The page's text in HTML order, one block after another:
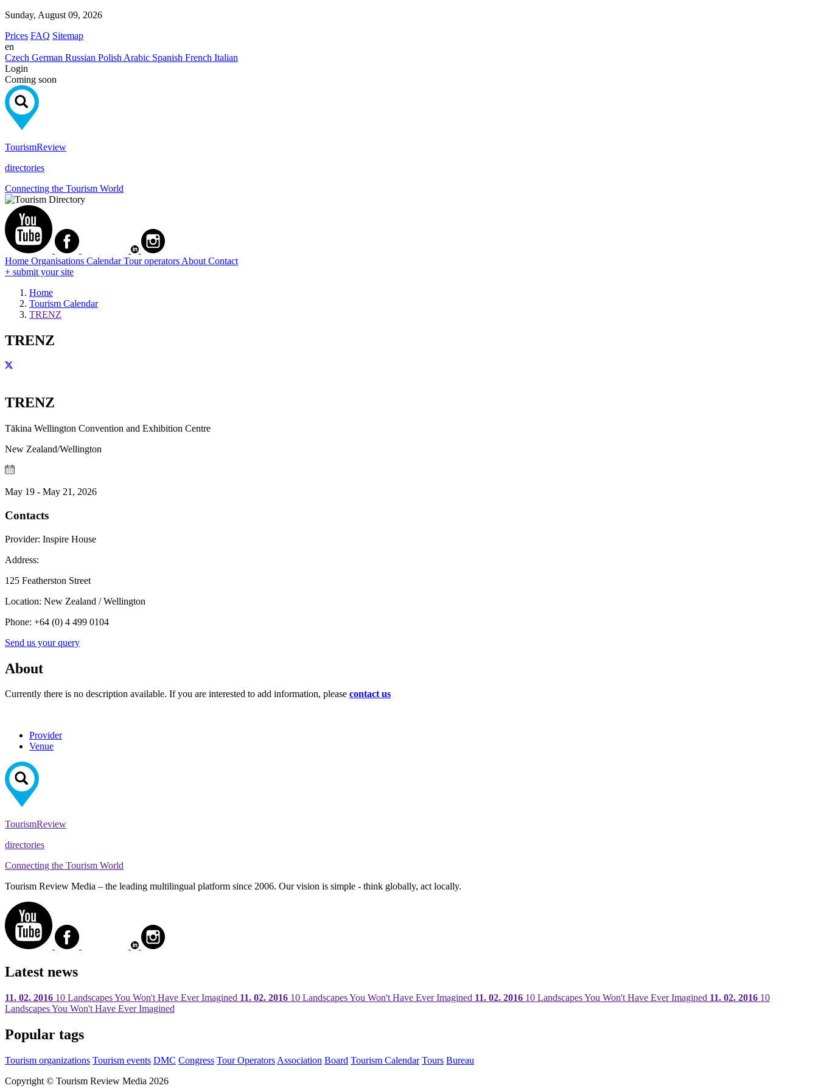
Sunday, August 09, 2026
Prices FAQ Sitemap
en
Czech German Russian Polish Arabic Spanish French Italian
Login
Coming soon
TourismReview
directories
Connecting the Tourism World
Home Organisations CalendarTour operators About Contact
+ submit your site
Home
Tourism Calendar
TRENZ
TRENZ
TRENZ
Tākina Wellington Convention and Exhibition Centre
New Zealand/Wellington
May 19 - May 21, 2026
Contacts
Provider: Inspire House
Address:
125 Featherston Street
Location: New Zealand / Wellington
Phone: +64 (0) 4 499 0104
Send us your query
About
Currently there is no description available. If you are interested to add information, please contact us
Provider
Venue
TourismReview
directories
Connecting the Tourism World
Tourism Review Media – the leading multilingual platform since 2006. Our vision is simple - think globally, act locally.
Latest news
11. 02. 2016 10 Landscapes You Won't Have Ever Imagined 11. 02. 2016 10 Landscapes You Won't Have Ever Imagined 11. 02. 2016 10 Landscapes You Won't Have Ever Imagined 11. 02. 2016 10
Landscapes You Won't Have Ever Imagined
Popular tags
Tourism organizations Tourism events DMC Congress Tour Operators Association Board Tourism Calendar Tours Bureau
Copyright © Tourism Review Media 2026